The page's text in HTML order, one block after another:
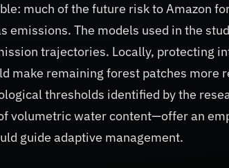
much of the future risk to Amazon
emissions. The models used in the
trajectories. Locally, protecting
make remaining forest patches more
thresholds identified by the
volumetric water content—offer an
guide adaptive management.